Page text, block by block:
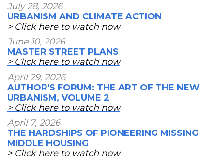
July 28, 2026
URBANISM AND CLIMATE ACTION
> Click here to watch now
June 10, 2026
MASTER STREET PLANS
> Click here to watch now
April 29, 2026
AUTHOR'S FORUM: THE ART OF THE NEW
URBANISM, VOLUME 2
> Click here to watch now
April 7, 2026
THE HARDSHIPS OF PIONEERING MISSING
MIDDLE HOUSING
> Click here to watch now